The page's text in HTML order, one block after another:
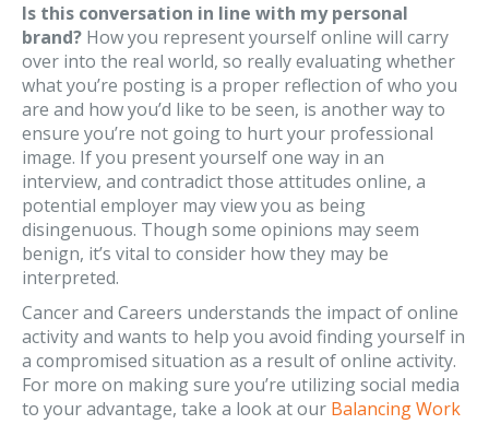
Is this conversation in line with my personal
brand? How you represent yourself online will carry
over into the real world, so really evaluating whether
what you’re posting is a proper reflection of who you
are and how you’d like to be seen, is another way to
ensure you’re not going to hurt your professional
image. If you present yourself one way in an
interview, and contradict those attitudes online, a
potential employer may view you as being
disingenuous. Though some opinions may seem
benign, it’s vital to consider how they may be
interpreted.
Cancer and Careers understands the impact of online
activity and wants to help you avoid finding yourself in
a compromised situation as a result of online activity.
For more on making sure you’re utilizing social media
to your advantage, take a look at our Balancing Work